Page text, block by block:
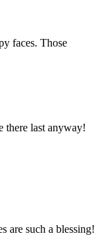
faces. Those
there last anyway!
are such a blessing!